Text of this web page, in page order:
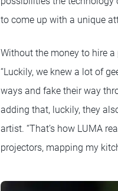
to come up with a unique
Without the money to hire
“Luckily, we knew a lot of
ways and fake their way
adding that, luckily, they
artist. “That’s how LUMA
projectors, mapping my